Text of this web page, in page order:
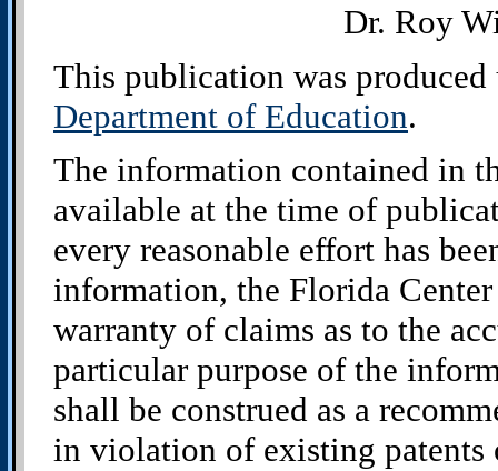
Dr. Roy
This publication was
Department of Education.
The information contained in
available at the time of
every reasonable effort has
information, the Florida
warranty of claims as to the
particular purpose of the
shall be construed as a
in violation of existing patents